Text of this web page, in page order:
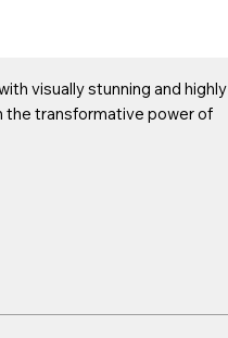
visually stunning and highly
the transformative power of